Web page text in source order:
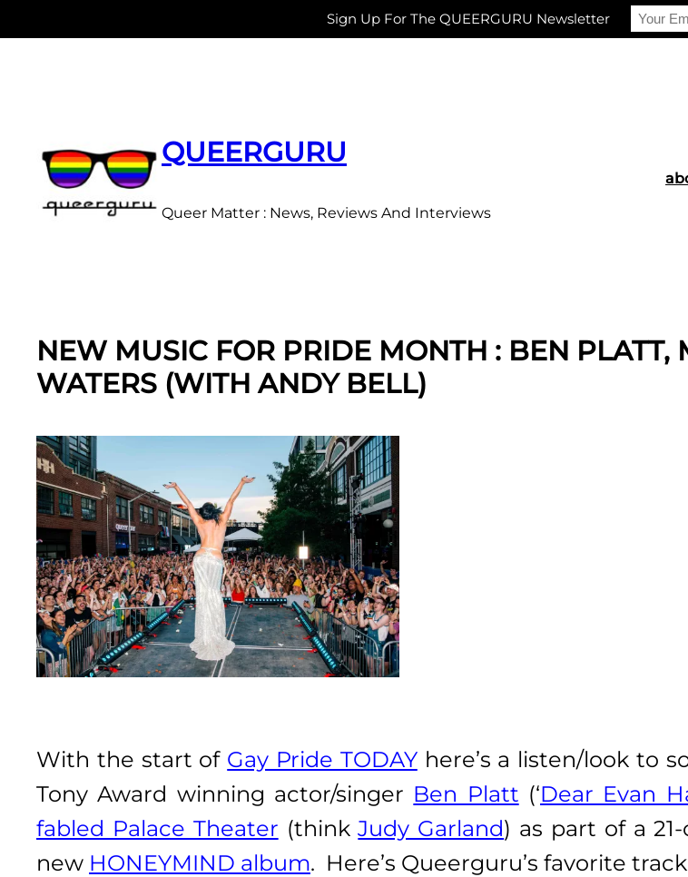
QUEERGURU
Queer Matter : News, Reviews And Interviews
NEW MUSIC FOR PRIDE MONTH : BEN PLATT,
WATERS (WITH ANDY BELL)
With the start of Gay Pride TODAYhere’s a listen/look to
Tony Award winning actor/singer Ben Platt (‘Dear Evan
fabled Palace Theater (thinkJudy Garland) as part of a
new HONEYMIND album. Here’s Queerguru’s favorite
Sign Up For The QUEERGURU Newsletter